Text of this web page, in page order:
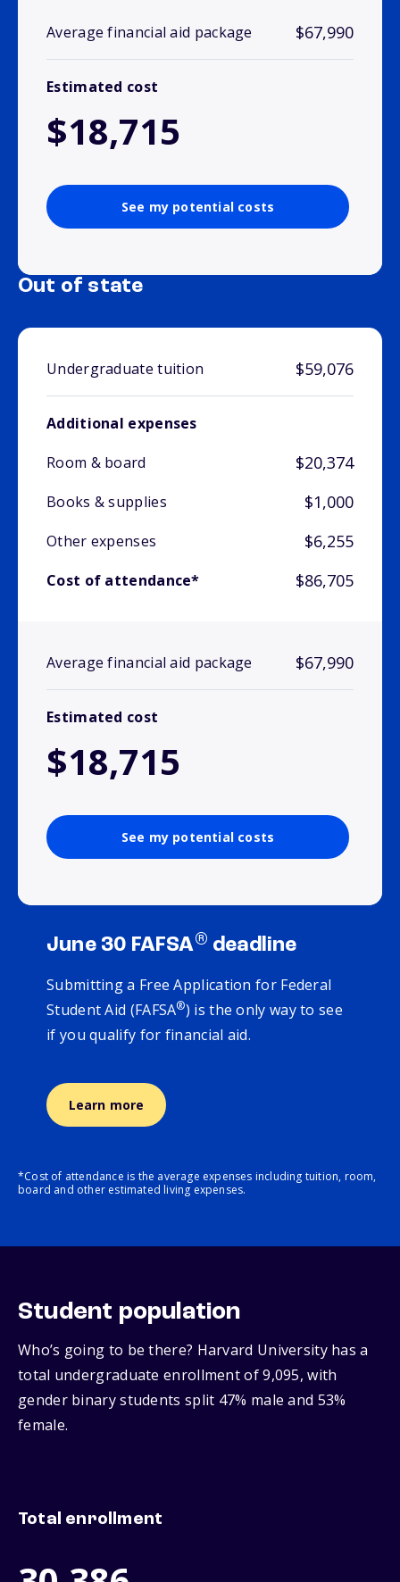
Average financial aid package $67,990
Estimated cost
$18,715
See my potential costs
Out of state
Undergraduate tuition $59,076
Additional expenses
Room & board
$20,374
Books & supplies $1,000
Other expenses $6,255
Cost of attendance* $86,705
Average financial aid package $67,990
Estimated cost
$18,715
See my potential costs
June 30 FAFSA® deadline
Submitting a Free Application for Federal
Student Aid (FAFSA®) is the only way to see
if you qualify for financial aid.
Learn more
*Cost of attendance is the average expenses including tuition, room,
board and other estimated living expenses.
Student population
Who’s going to be there? Harvard University has a
total undergraduate enrollment of 9,095, with
gender binary students split 47% male and 53%
female.
Total enrollment